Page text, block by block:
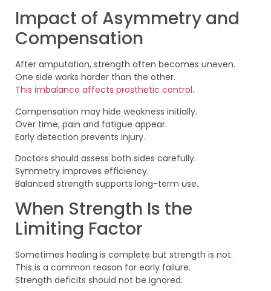
Impact of Asymmetry and
Compensation
After amputation, strength often becomes uneven.
One side works harder than the other.
This imbalance affects prosthetic control.
Compensation may hide weakness initially.
Over time, pain and fatigue appear.
Early detection prevents injury.
Doctors should assess both sides carefully.
Symmetry improves efficiency.
Balanced strength supports long-term use.
When Strength Is the
Limiting Factor
Sometimes healing is complete but strength is not.
This is a common reason for early failure.
Strength deficits should not be ignored.